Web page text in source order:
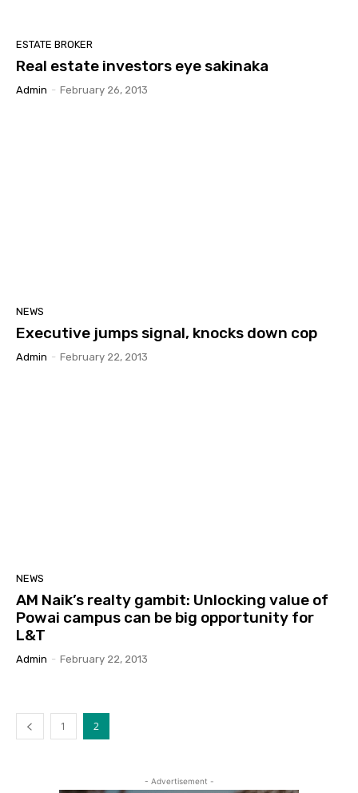
ESTATE BROKER
Real estate investors eye sakinaka
Admin - February 26, 2013
NEWS
Executive jumps signal, knocks down cop
Admin - February 22, 2013
NEWS
AM Naik’s realty gambit: Unlocking value of
Powai campus can be big opportunity for
L&T
Admin - February 22, 2013
1 2
- Advertisement -